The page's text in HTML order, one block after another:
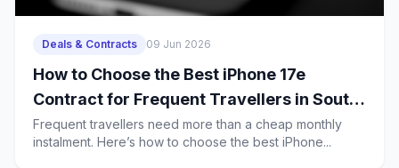
Deals & Contracts 09 Jun 2026
How to Choose the Best iPhone 17e
Contract for Frequent Travellers in South
Africa
Frequent travellers need more than a cheap monthly
instalment. Here’s how to choose the best iPhone...